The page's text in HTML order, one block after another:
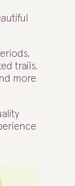
trails,
more